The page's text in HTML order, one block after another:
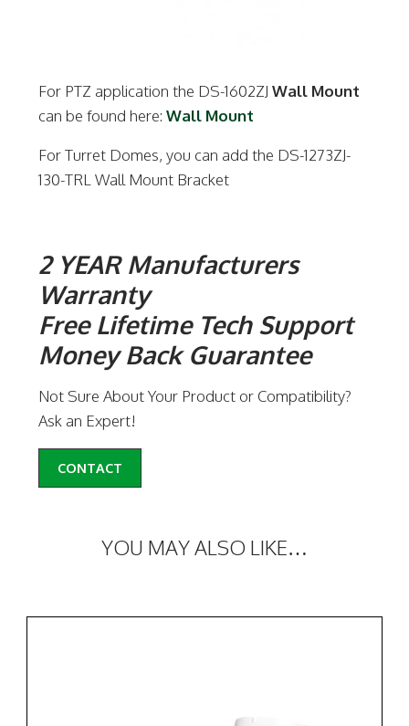
For PTZ application the DS-1602ZJ Wall Mount
can be found here: Wall Mount
For Turret Domes, you can add the DS-1273ZJ-
130-TRL Wall Mount Bracket
2 YEAR Manufacturers
Warranty
Free Lifetime Tech Support
Money Back Guarantee
Not Sure About Your Product or Compatibility?
Ask an Expert!
CONTACT
YOU MAY ALSO LIKE…